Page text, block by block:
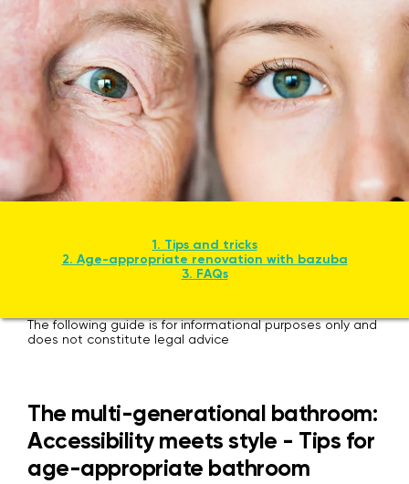
1. Tips and tricks
2. Age-appropriate renovation with bazuba
3. FAQs
The following guide is for informational purposes only and
does not constitute legal advice
The multi-generational bathroom:
Accessibility meets style - Tips for
age-appropriate bathroom